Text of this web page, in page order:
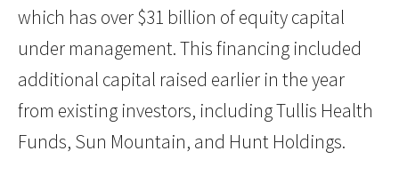
which has over $31 billion of equity capital
under management. This financing included
additional capital raised earlier in the year
from existing investors, including Tullis Health
Funds, Sun Mountain, and Hunt Holdings.